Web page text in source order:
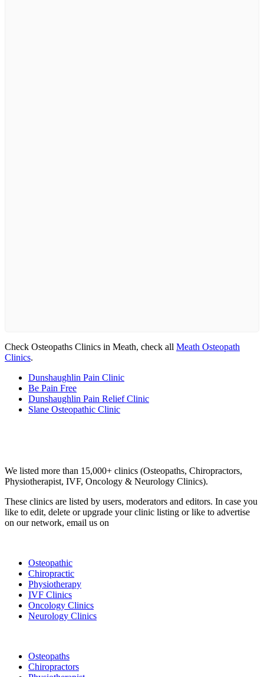
Check Osteopaths Clinics in Meath, check all Meath Osteopath
Clinics.
Dunshaughlin Pain Clinic
Be Pain Free
Dunshaughlin Pain Relief Clinic
Slane Osteopathic Clinic
We listed more than 15,000+ clinics (Osteopaths, Chiropractors,
Physiotherapist, IVF, Oncology & Neurology Clinics).
These clinics are listed by users, moderators and editors. In case you
like to edit, delete or upgrade your clinic listing or like to advertise
on our network, email us on
Osteopathic
Chiropractic
Physiotherapy
IVF Clinics
Oncology Clinics
Neurology Clinics
Osteopaths
Chiropractors